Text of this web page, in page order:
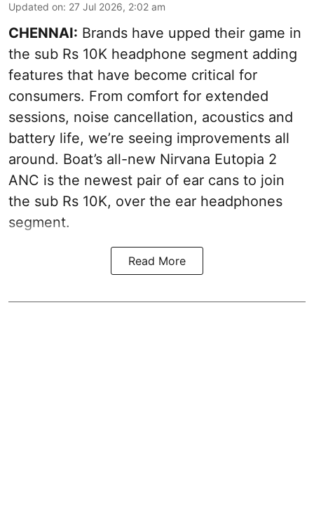
Updated on: 27 Jul 2026, 2:02 am
CHENNAI: Brands have upped their game in
the sub Rs 10K headphone segment adding
features that have become critical for
consumers. From comfort for extended
sessions, noise cancellation, acoustics and
battery life, we’re seeing improvements all
around. Boat’s all-new Nirvana Eutopia 2
ANC is the newest pair of ear cans to join
the sub Rs 10K, over the ear headphones
segment.
Read More